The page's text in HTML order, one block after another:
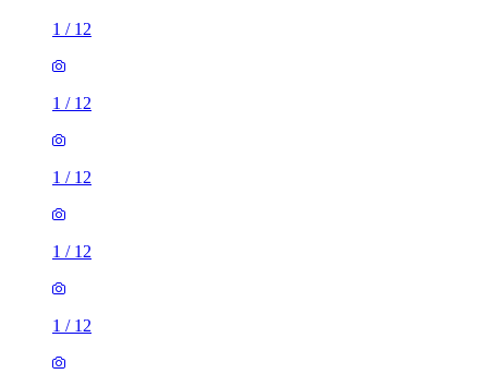
1 / 12
1 / 12
1 / 12
1 / 12
1 / 12